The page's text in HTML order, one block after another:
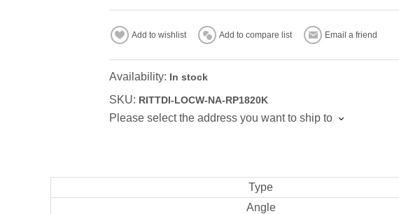
Add to wishlist Add to compare list Email a friend
Availability: In stock
SKU: RITTDI-LOCW-NA-RP1820K
Please select the address you want to ship to
Type
Angle